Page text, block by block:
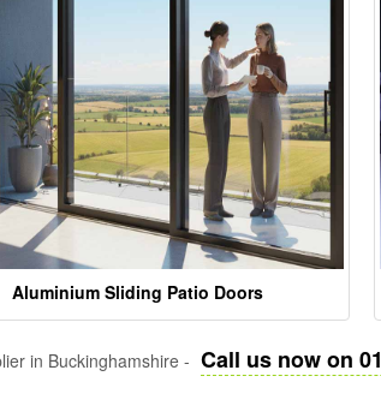
Aluminium Sliding Patio Doors
in Buckinghamshire - Call us now on